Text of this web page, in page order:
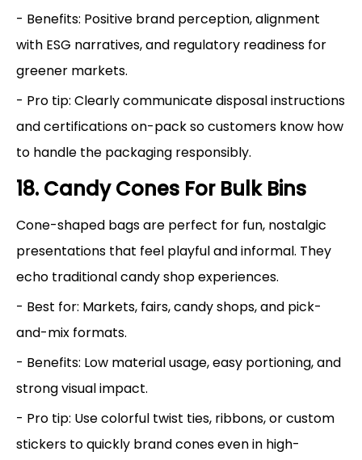
- Benefits: Positive brand perception, alignment
with ESG narratives, and regulatory readiness for
greener markets.
- Pro tip: Clearly communicate disposal instructions
and certifications on-pack so customers know how
to handle the packaging responsibly.
18. Candy Cones For Bulk Bins
Cone-shaped bags are perfect for fun, nostalgic
presentations that feel playful and informal. They
echo traditional candy shop experiences.
- Best for: Markets, fairs, candy shops, and pick-
and-mix formats.
- Benefits: Low material usage, easy portioning, and
strong visual impact.
- Pro tip: Use colorful twist ties, ribbons, or custom
stickers to quickly brand cones even in high-